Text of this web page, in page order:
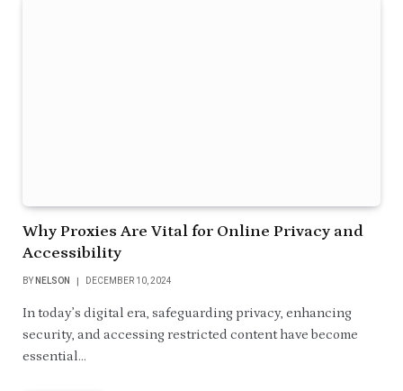
Why Proxies Are Vital for Online Privacy and
Accessibility
BY NELSON DECEMBER 10, 2024
In today’s digital era, safeguarding privacy, enhancing
security, and accessing restricted content have become
essential…